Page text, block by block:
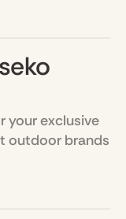
your exclusive
outdoor brands